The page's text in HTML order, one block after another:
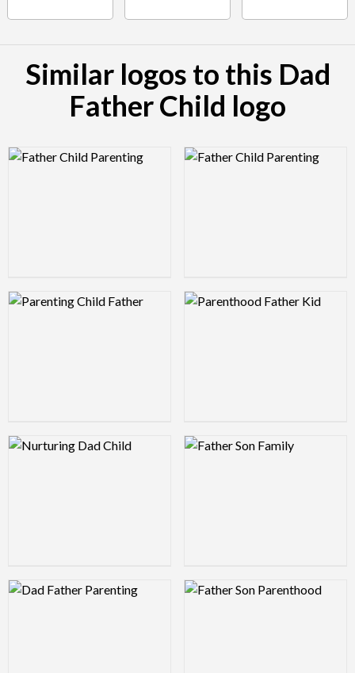
Similar logos to this Dad
Father Child logo
Logo Preview Image Logo Preview Image
Logo Preview Image Logo Preview Image
Logo Preview Image Logo Preview Image
Logo Preview Image Logo Preview Image